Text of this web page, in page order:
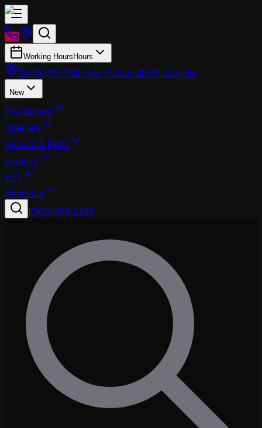
Working Hours Hours
26700 SW 95th Ave, WilsonvilleWilsonville
New
Pre-Owned
Specials
Service & Parts
Finance
EVs
About Us
(503) 974-1196